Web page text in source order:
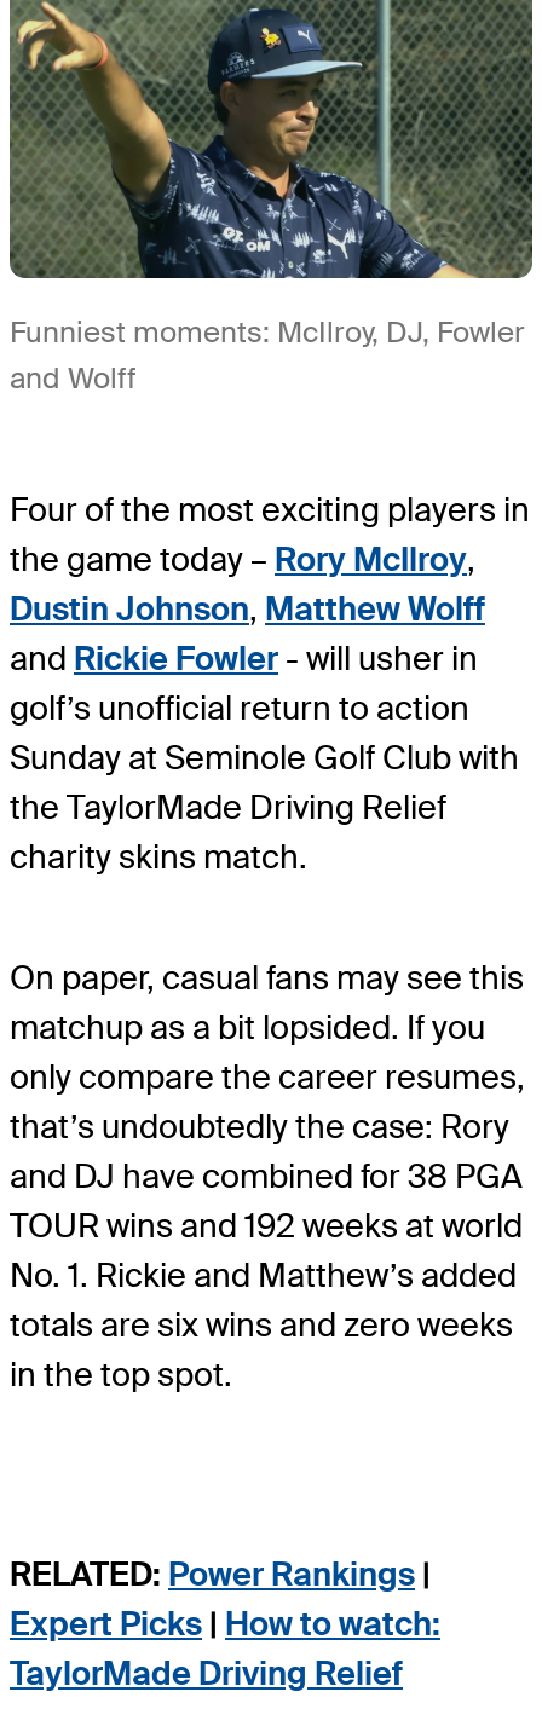
Funniest moments: McIlroy, DJ, Fowler
and Wolff
Four of the most exciting players in
the game today – Rory McIlroy,
Dustin Johnson, Matthew Wolff
and Rickie Fowler - will usher in
golf’s unofficial return to action
Sunday at Seminole Golf Club with
the TaylorMade Driving Relief
charity skins match.
On paper, casual fans may see this
matchup as a bit lopsided. If you
only compare the career resumes,
that’s undoubtedly the case: Rory
and DJ have combined for 38 PGA
TOUR wins and 192 weeks at world
No. 1. Rickie and Matthew’s added
totals are six wins and zero weeks
in the top spot.
RELATED: Power Rankings |
Expert Picks | How to watch:
TaylorMade Driving Relief